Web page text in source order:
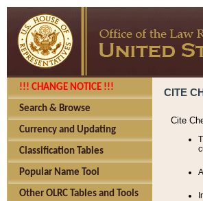
!!! CHANGE NOTICE !!!
Search & Browse
Currency and Updating
Classification Tables
Popular Name Tool
Other OLRC Tables and Tools
CITE
Cite